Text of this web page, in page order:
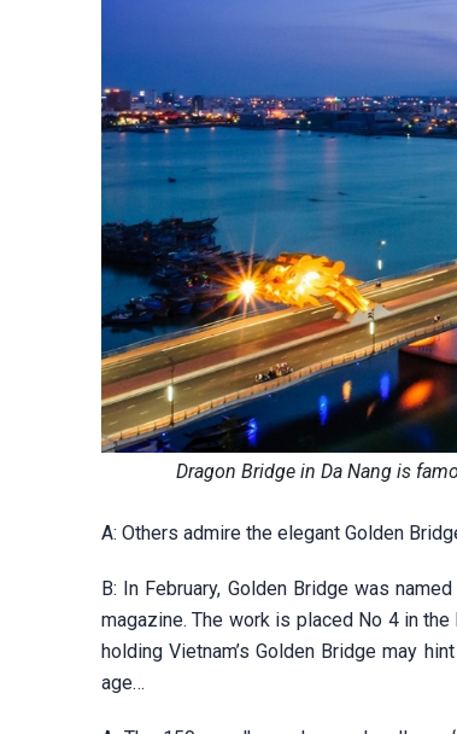
Dragon Bridge in Da Nang is
A: Others admire the elegant Golden
B: In February, Golden Bridge was
magazine. The work is placed No 4 in
holding Vietnam’s Golden Bridge may
age…